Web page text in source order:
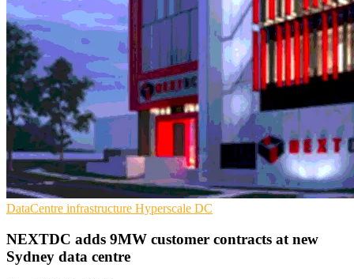
DataCentre infrastructure Hyperscale DC
NEXTDC adds 9MW customer contracts at new
Sydney data centre